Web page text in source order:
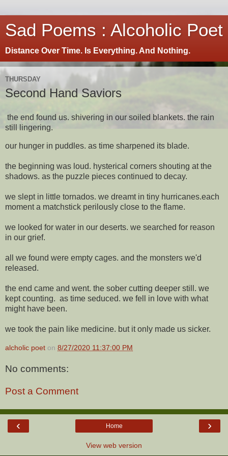
Sad Poems : Alcoholic Poet
Distance Over Time. Is Everything. And Nothing.
THURSDAY
Second Hand Saviors
the end found us. shivering in our soiled blankets. the rain
still lingering.
our hunger in puddles. as time sharpened its blade.
the beginning was loud. hysterical corners shouting at the
shadows. as the puzzle pieces continued to decay.
we slept in little tornados. we dreamt in tiny hurricanes.each
moment a matchstick perilously close to the flame.
we looked for water in our deserts. we searched for reason
in our grief.
all we found were empty cages. and the monsters we'd
released.
the end came and went. the sober cutting deeper still. we
kept counting. as time seduced. we fell in love with what
might have been.
we took the pain like medicine. but it only made us sicker.
alcholic poet on 8/27/2020 11:37:00 PM
No comments:
Post a Comment
‹ ›
Home
View web version